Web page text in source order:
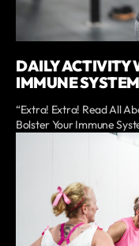
DAILY ACTIVITY
IMMUNE
“Extra! Extra! Read All
Bolster Your Immune